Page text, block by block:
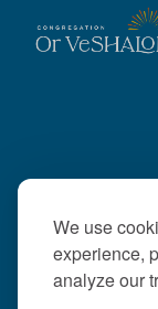
We use
experience,
analyze our